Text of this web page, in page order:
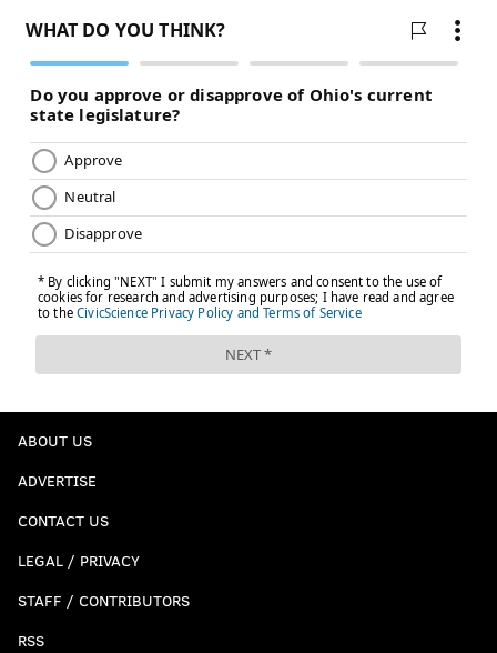
ABOUT US
ADVERTISE
CONTACT US
LEGAL / PRIVACY
STAFF / CONTRIBUTORS
RSS